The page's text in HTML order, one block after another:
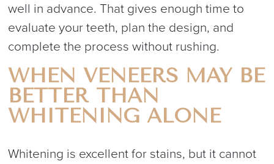
well in advance. That gives enough time to
evaluate your teeth, plan the design, and
complete the process without rushing.
WHEN VENEERS MAY BE
BETTER THAN
WHITENING ALONE
Whitening is excellent for stains, but it cannot